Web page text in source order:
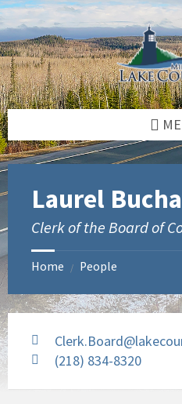
Skip
to
content
Skip
to
footer
Laurel
Clerk of the Board of
Home / People
(218) 834-8320